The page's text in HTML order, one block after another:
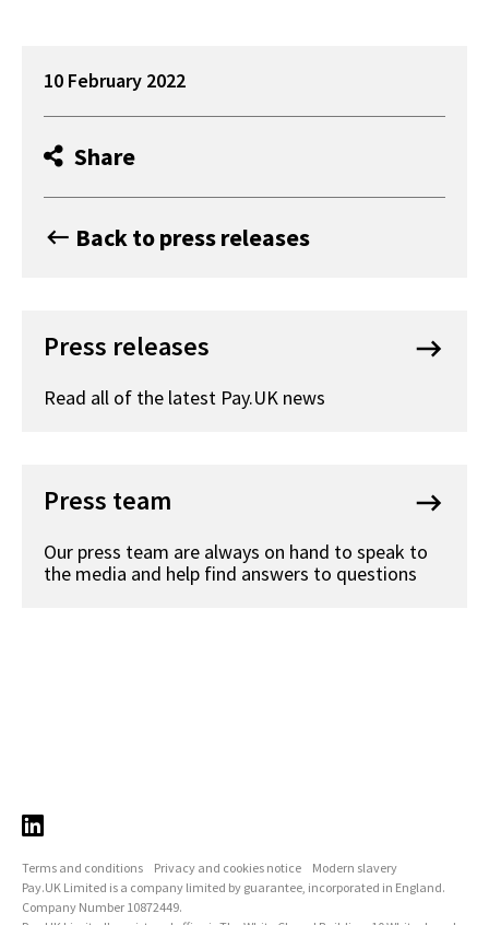
10 February 2022
Share
keyboard_backspace Back to press releases
Press releases keyboard_backspace
Read all of the latest Pay.UK news
Press team keyboard_backspace
Our press team are always on hand to speak to
the media and help find answers to questions
Terms and conditions Privacy and cookies notice
Modern slavery
Pay.UK Limited is a company limited by guarantee, incorporated in England.
Company Number 10872449.